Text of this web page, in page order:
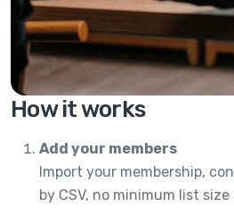
How it works
Add your members
Import your membership,
by CSV, no minimum list